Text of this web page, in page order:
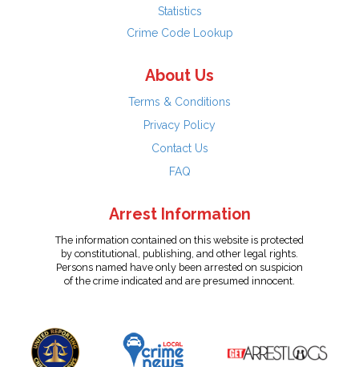
Statistics
Crime Code Lookup
About Us
Terms & Conditions
Privacy Policy
Contact Us
FAQ
Arrest Information
The information contained on this website is protected
by constitutional, publishing, and other legal rights.
Persons named have only been arrested on suspicion
of the crime indicated and are presumed innocent.